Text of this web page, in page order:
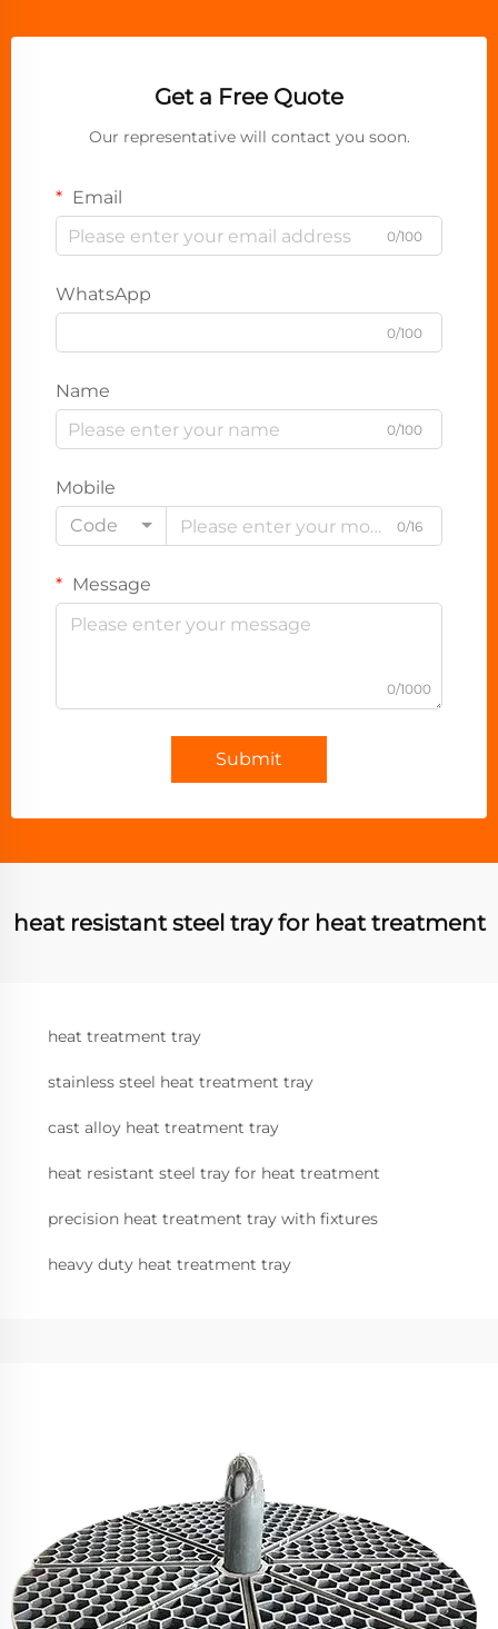
Get a Free Quote
Our representative will contact you soon.
Email
0/100
WhatsApp
0/100
Name
0/100
Mobile
Code
0/16
Message
0/1000
Submit
heat resistant steel tray for heat treatment
heat treatment tray
stainless steel heat treatment tray
cast alloy heat treatment tray
heat resistant steel tray for heat treatment
precision heat treatment tray with fixtures
heavy duty heat treatment tray